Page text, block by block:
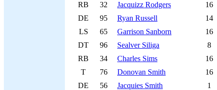
RB 32 Jacquizz Rodgers
16
DE
95 Ryan Russell
14
LS
65 Garrison Sanborn
16
DT
96 Sealver Siliga
8
RB
34 Charles Sims
16
T
76 Donovan Smith
16
DE
56 Jacquies Smith 1